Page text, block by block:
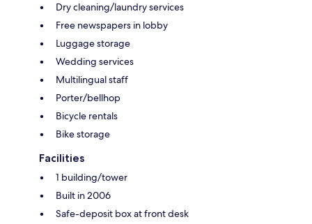
Dry cleaning/laundry services
Free newspapers in lobby
Luggage storage
Wedding services
Multilingual staff
Porter/bellhop
Bicycle rentals
Bike storage
Facilities
1 building/tower
Built in 2006
Safe-deposit box at front desk